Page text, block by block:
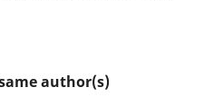
author(s)